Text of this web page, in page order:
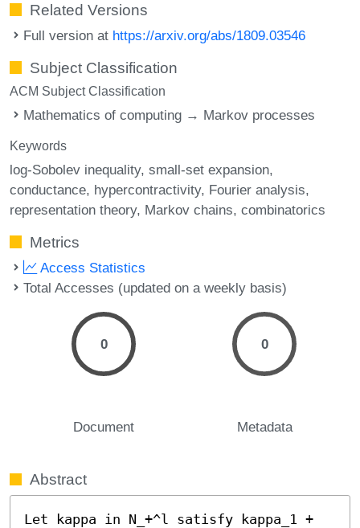
Related Versions
Full version at https://arxiv.org/abs/1809.03546
Subject Classification
ACM Subject Classification
Mathematics of computing → Markov processes
Keywords
log-Sobolev inequality small-set expansion
conductance hypercontractivity Fourier analysis
representation theory Markov chains combinatorics
Metrics
Access Statistics
Total Accesses (updated on a weekly basis)
0
Document
0
Metadata
Abstract
Let kappa in N_+^l satisfy kappa_1 +